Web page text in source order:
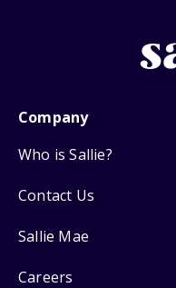
Company
Who is Sallie?
Contact Us
Sallie Mae
Careers